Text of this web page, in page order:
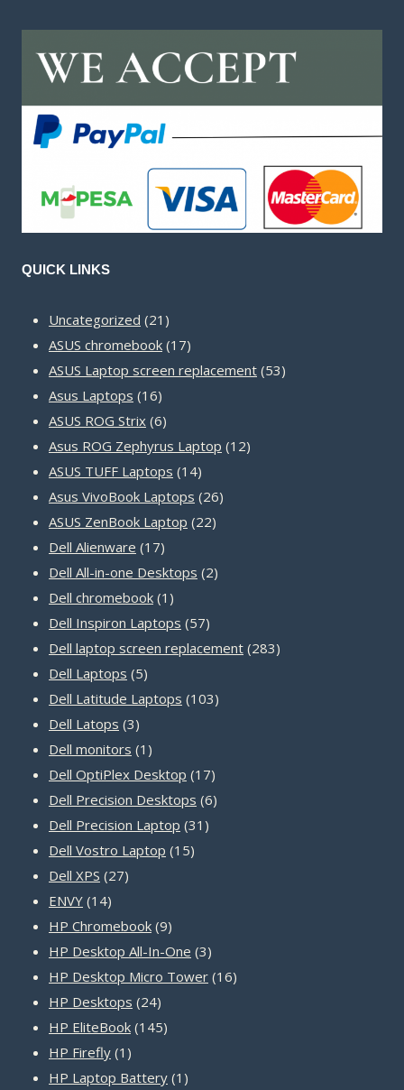
QUICK LINKS
Uncategorized 21 21
products
ASUS chromebook 1717
products
ASUS Laptop screen replacement 5353
Asus Laptops 1616
products
ASUS ROG Strix 66
products
Asus ROG Zephyrus Laptop 1212
ASUS TUFF Laptops 1414
products
Asus VivoBook Laptops 2626
ASUS ZenBook Laptop 2222
Dell Alienware 1717
products
Dell All-in-one Desktops 22
Dell chromebook 1 1
product
Dell Inspiron Laptops 5757
products
Dell laptop screen replacement 283283
Dell Laptops 55
products
Dell Latitude Laptops 103103
Dell Latops 33
products
Dell monitors 1 1
product
Dell OptiPlex Desktop 1717
products
Dell Precision Desktops 66
Dell Precision Laptop 31 31
Dell Vostro Laptop 1515
Dell XPS 2727
ENVY 1414
products
HP Chromebook 99
products
HP Desktop All-In-One 33
products
HP Desktop Micro Tower 1616
HP Desktops 2424
products
HP EliteBook 145145
HP Firefly 1 1
product
HP Laptop Battery 1 1